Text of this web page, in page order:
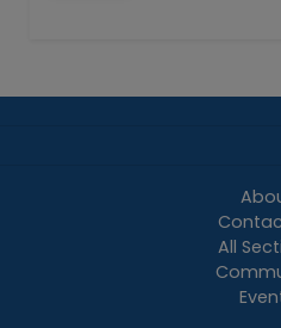
All